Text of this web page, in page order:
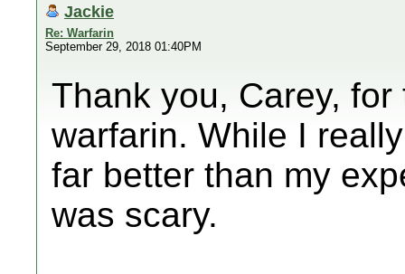
Jackie
Re: Warfarin
September 29, 2018 01:40PM
Thank you, Carey,
warfarin. While I
far better than my
was scary.